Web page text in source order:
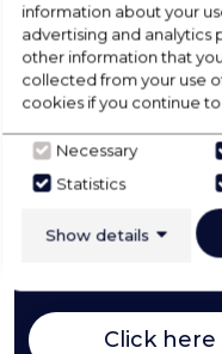
Product
Check
Buying
Tumble Dryers,
Click here
information about your
advertising and analytics
other information that
collected from your use
cookies if you continue to
Necessary
Statistics
Show details